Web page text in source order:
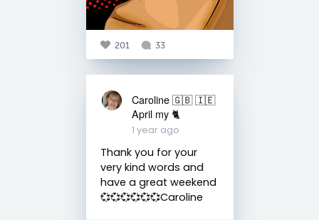
201 33
Caroline 🇬🇧 🇮🇪
April my 🐈
1 year ago
Thank you for your
very kind words and
have a great weekend
💞💞💞💞💞💞Caroline